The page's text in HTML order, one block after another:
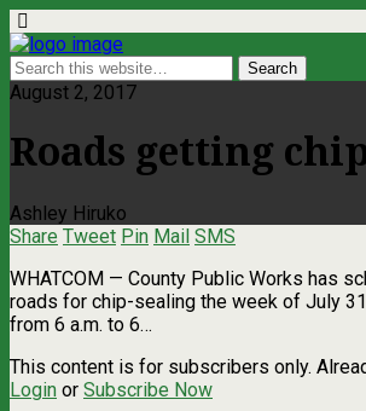
August 2, 2017
Roads getting
Ashley Hiruko
Share Tweet Pin Mail SMS
WHATCOM — County Public Works has
roads for chip-sealing the week of July 31
from 6 a.m. to 6…
This content is for subscribers only.
Login or Subscribe Now